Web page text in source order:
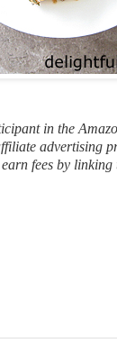
in the
advertising
fees by